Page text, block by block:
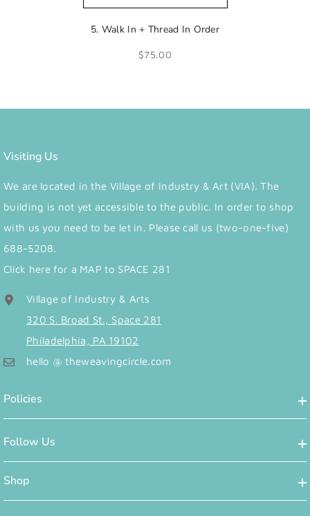
5. Walk In + Thread In Order
$75.00
Visiting Us
We are located in the Village of Industry & Art (VIA). The
building is not yet accessible to the public. In order to shop
with us you need to be let in. Please call us (two-one-five)
688-5208.
Click here for a MAP to SPACE 281
Village of Industry & Arts
320 S. Broad St., Space 281
Philadelphia, PA 19102
hello @ theweavingcircle.com
Policies
Follow Us
Shop